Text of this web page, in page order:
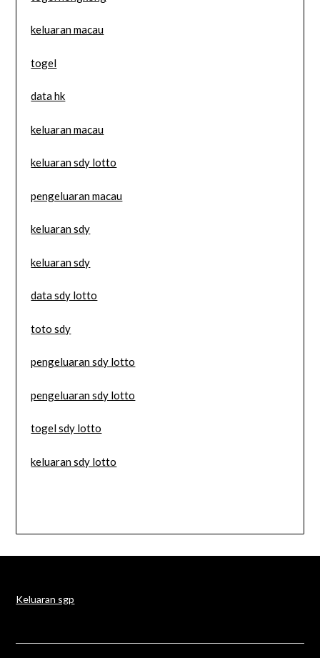
keluaran macau
togel
data hk
keluaran macau
keluaran sdy lotto
pengeluaran macau
keluaran sdy
keluaran sdy
data sdy lotto
toto sdy
pengeluaran sdy lotto
pengeluaran sdy lotto
togel sdy lotto
keluaran sdy lotto
Keluaran sgp